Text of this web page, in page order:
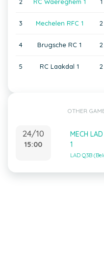
3 Mechelen RFC 1 2
4 Brugsche RC 1 2
5 RC Laakdal 1 2
OTHER
24/10
15:00
MECH
1
LAD Q3B